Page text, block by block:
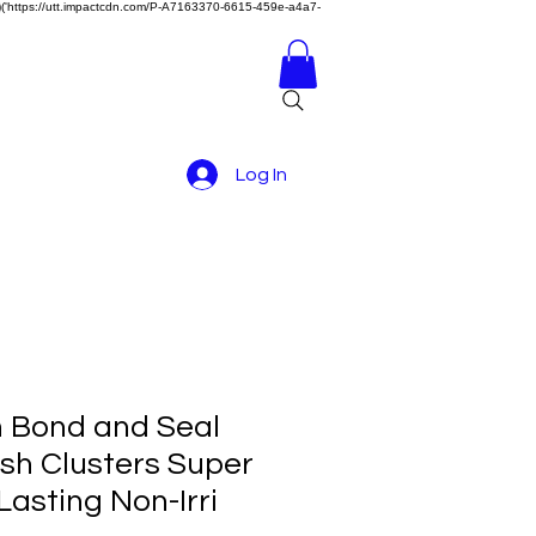
utt.impactcdn.com/P-A7163370-6615-459e-a4a7-
Log In
Bond and Seal
Clusters Super
Non-Irri